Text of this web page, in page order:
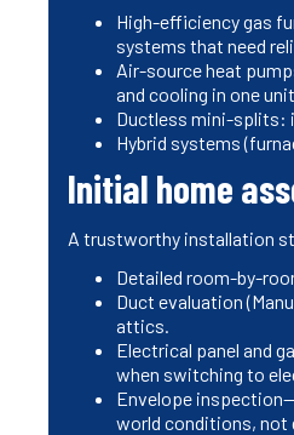
High-efficiency gas
systems that need
Air-source heat
and cooling in one
Ductless mini-splits:
Hybrid systems
Initial home
A trustworthy installation
Detailed room-by-
Duct evaluation
attics.
Electrical panel and
when switching to
Envelope
world conditions, not